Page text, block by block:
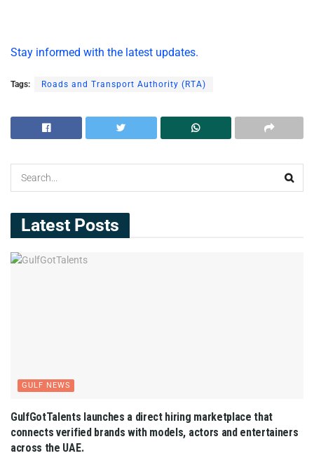
Stay informed with the latest updates.
Tags: Roads and Transport Authority (RTA)
Latest Posts
GULF NEWS
GulfGotTalents launches a direct hiring marketplace that
connects verified brands with models, actors and entertainers
across the UAE.